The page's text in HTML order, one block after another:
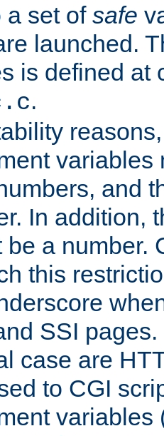
a set of safe
launched.
is defined at
.
variables
and
In addition,
be a number.
this
SSI pages.
case are
to CGI
variables